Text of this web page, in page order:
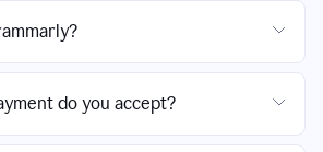
do you accept?